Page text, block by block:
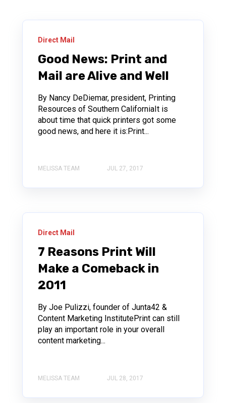
Direct Mail
Good News: Print and
Mail are Alive and Well
By Nancy DeDiemar, president, Printing
Resources of Southern CaliforniaIt is
about time that quick printers got some
good news, and here it is:Print...
MELISSA TEAM JUL 27, 2017
Direct Mail
7 Reasons Print Will
Make a Comeback in
2011
By Joe Pulizzi, founder of Junta42 &
Content Marketing InstitutePrint can still
play an important role in your overall
content marketing...
MELISSA TEAM JUL 28, 2017